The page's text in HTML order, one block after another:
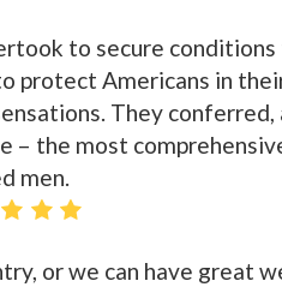
to secure
protect Americans in
They conferred,
– the most
men.
or we can have great